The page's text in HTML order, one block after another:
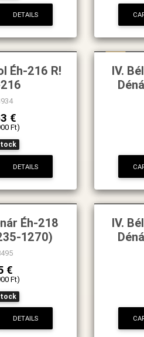
DETAILS
Éh-216 R!
€
Ft)
DETAILS
IV.
Éh-218
1270)
€
Ft)
DETAILS
IV.